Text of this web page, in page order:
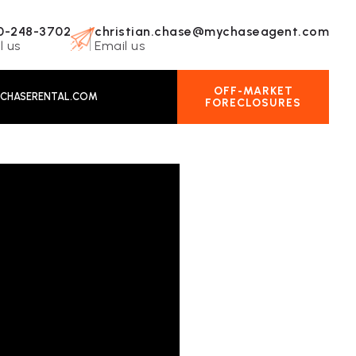
248-3702
us
christian.chase@mychaseagent.com
Email us
CHASERENTAL.COM
OFF-MARKET
FORECLOSURES